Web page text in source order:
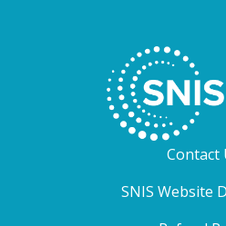
Contact
SNIS Website